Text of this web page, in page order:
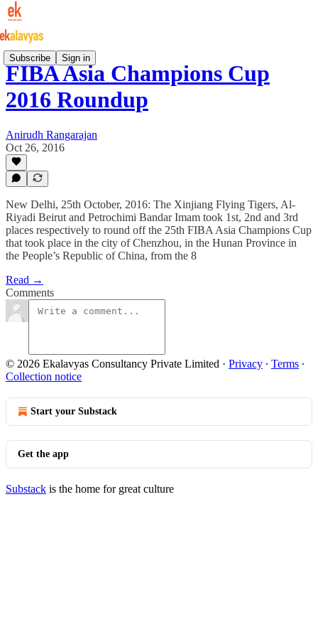
Subscribe Sign in
FIBA Asia Champions Cup
2016 Roundup
Anirudh Rangarajan
Oct 26, 2016
New Delhi, 25th October, 2016: The Xinjiang Flying Tigers, Al-
Riyadi Beirut and Petrochimi Bandar Imam took 1st, 2nd and 3rd
places respectively to round off the 25th FIBA Asia Champions Cup
that took place in the city of Chenzhou, in the Hunan Province in
the People’s Republic of China, from the 8
Read →
Comments
© 2026 Ekalavyas Consultancy Private Limited · Privacy ∙ Terms ∙
Collection notice
Start your Substack
Get the app
Substack is the home for great culture